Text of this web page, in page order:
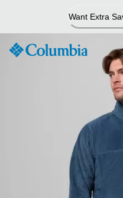
Content
Want Extra